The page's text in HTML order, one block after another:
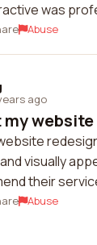
was
Abuse
ago
visually
their
Abuse